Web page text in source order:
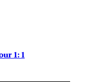
1: 1